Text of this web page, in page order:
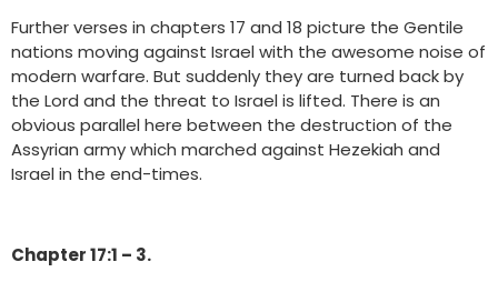
Further verses in chapters 17 and 18 picture the Gentile
nations moving against Israel with the awesome noise of
modern warfare. But suddenly they are turned back by
the Lord and the threat to Israel is lifted. There is an
obvious parallel here between the destruction of the
Assyrian army which marched against Hezekiah and
Israel in the end-times.
Chapter 17:1 – 3.